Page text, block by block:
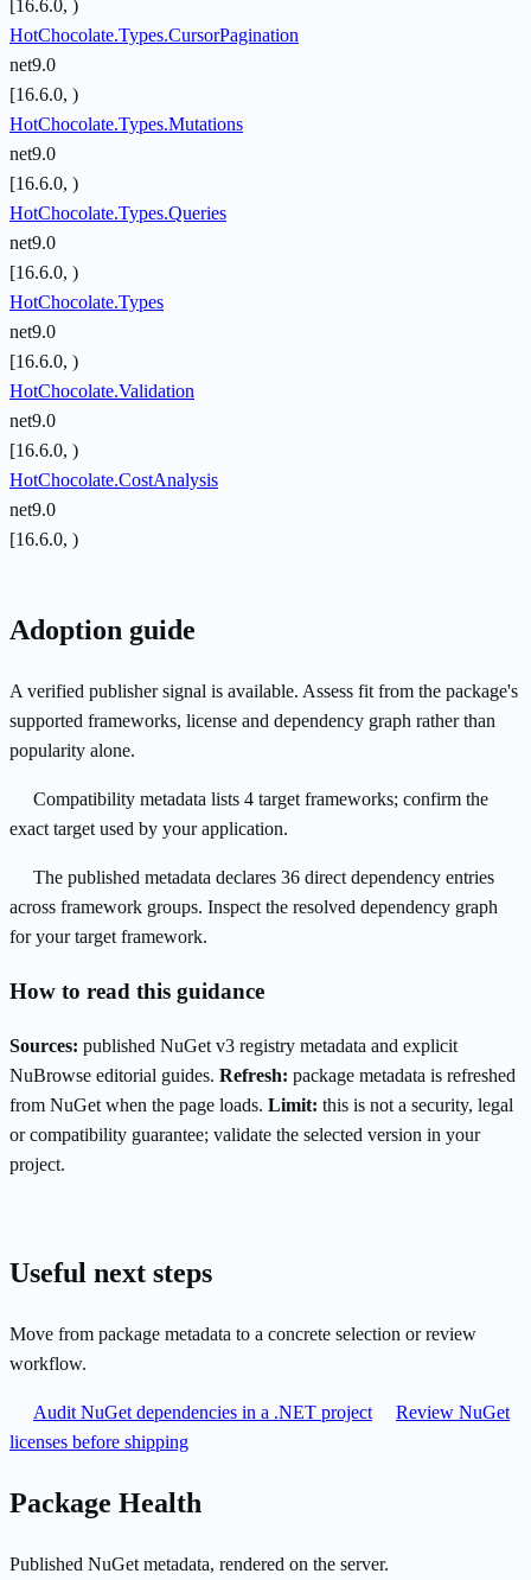
[16.6.0, )
HotChocolate.Types.CursorPagination
net9.0
[16.6.0, )
HotChocolate.Types.Mutations
net9.0
[16.6.0, )
HotChocolate.Types.Queries
net9.0
[16.6.0, )
HotChocolate.Types
net9.0
[16.6.0, )
HotChocolate.Validation
net9.0
[16.6.0, )
HotChocolate.CostAnalysis
net9.0
[16.6.0, )
Adoption guide
A verified publisher signal is available. Assess fit from the package's
supported frameworks, license and dependency graph rather than
popularity alone.
Compatibility metadata lists 4 target frameworks; confirm the
exact target used by your application.
The published metadata declares 36 direct dependency entries
across framework groups. Inspect the resolved dependency graph
for your target framework.
How to read this guidance
Sources: published NuGet v3 registry metadata and explicit
NuBrowse editorial guides. Refresh: package metadata is refreshed
from NuGet when the page loads. Limit: this is not a security, legal
or compatibility guarantee; validate the selected version in your
project.
Useful next steps
Move from package metadata to a concrete selection or review
workflow.
Audit NuGet dependencies in a .NET project
Review NuGet
licenses before shipping
Package Health
Published NuGet metadata, rendered on the server.